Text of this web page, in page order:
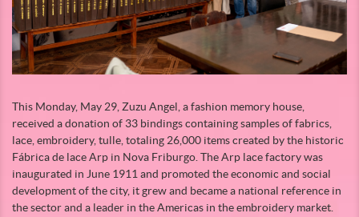
This Monday, May 29, Zuzu Angel, a fashion memory house,
received a donation of 33 bindings containing samples of fabrics,
lace, embroidery, tulle, totaling 26,000 items created by the historic
Fábrica de lace Arp in Nova Friburgo. The Arp lace factory was
inaugurated in June 1911 and promoted the economic and social
development of the city, it grew and became a national reference in
the sector and a leader in the Americas in the embroidery market.